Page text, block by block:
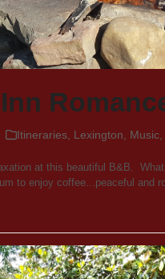
Itineraries, Lexington Music,
at this beautiful B&B.
to enjoy coffee...peaceful and